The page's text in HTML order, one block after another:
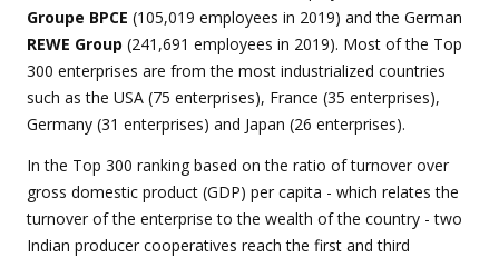
Groupe BPCE (105,019 employees in 2019) and the German
REWE Group (241,691 employees in 2019). Most of the Top
300 enterprises are from the most industrialized countries
such as the USA (75 enterprises), France (35 enterprises),
Germany (31 enterprises) and Japan (26 enterprises).
In the Top 300 ranking based on the ratio of turnover over
gross domestic product (GDP) per capita - which relates the
turnover of the enterprise to the wealth of the country - two
Indian producer cooperatives reach the first and third